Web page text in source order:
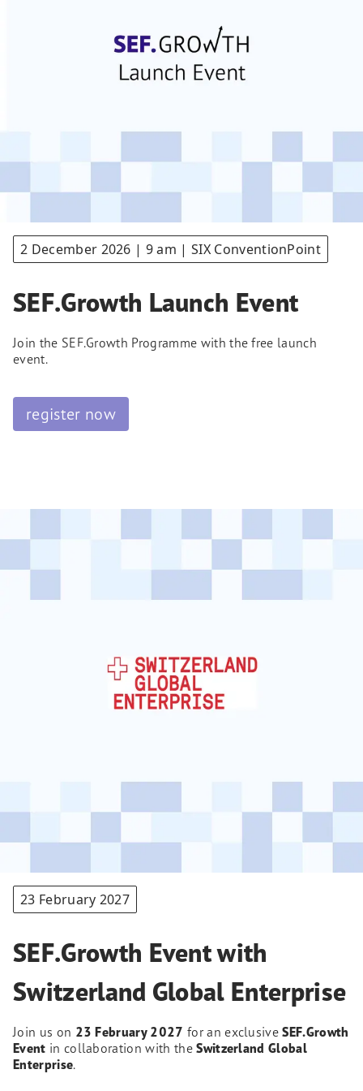
2 December 2026 | 9 am | SIX ConventionPoint
SEF.Growth Launch Event
Join the SEF.Growth Programme with the free launch
event.
register now
23 February 2027
SEF.Growth Event with
Switzerland Global Enterprise
Join us on 23 February 2027 for an exclusiveSEF.Growth
Event in collaboration with theSwitzerland Global
Enterprise.